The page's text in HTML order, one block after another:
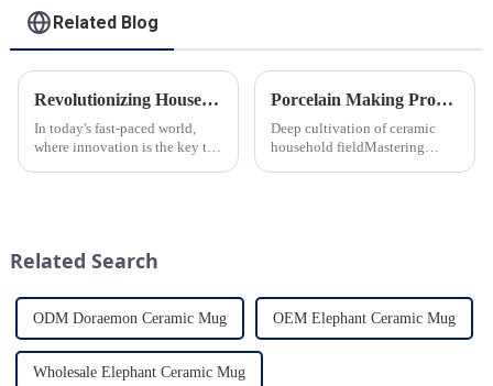
Related Blog
Revolutionizing Household Ceramic Products: Unveiling the 0-1 Production Process and Cutting-Edge Technology
In today's fast-paced world,
where innovation is the key to
ex...
Porcelain Making Process
Deep cultivation of ceramic
household fieldMastering
Related Search
ODM Doraemon Ceramic Mug OEM Elephant Ceramic Mug
Wholesale Elephant Ceramic Mug